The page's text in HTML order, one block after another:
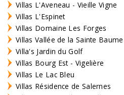
Villas L'Aveneau - Vieille Vigne
Villas L'Espinet
Villas Domaine Les Forges
Villas Vallée de la Sainte Baume
Villa's Jardin du Golf
Villas Bourg Est - Vigelière
Villas Le Lac Bleu
Villas Résidence de Salernes